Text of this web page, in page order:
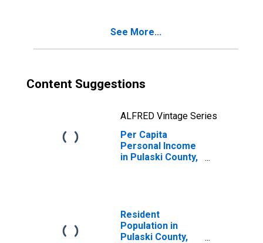
See More...
Content Suggestions
ALFRED Vintage Series
Per Capita
Personal Income
in Pulaski County,
Resident
Population in
Pulaski County,